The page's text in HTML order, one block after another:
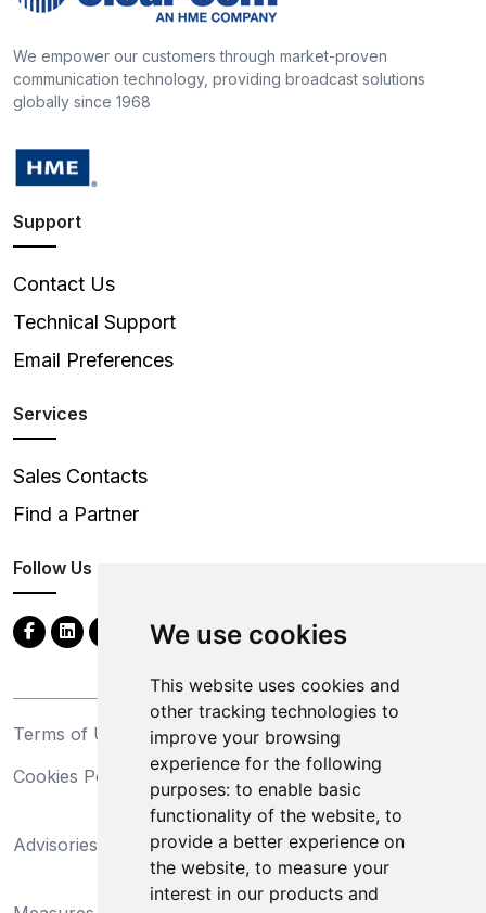
We use cookies
This website uses cookies and
other tracking technologies to
improve your browsing
experience for the following
purposes: to enable basic
functionality of the website, to
provide a better experience on
the website, to measure your
interest in our products and
We empower our customers through market-proven
communication technology, providing broadcast solutions
globally since 1968
Support
Contact Us
Technical Support
Email Preferences
Services
Sales Contacts
Find a Partner
Follow Us
Terms of Use
Privacy Statement
Cookies Policy
Trademarks
Advisories
California Supply Chains
Act
Do Not Sell My Personal